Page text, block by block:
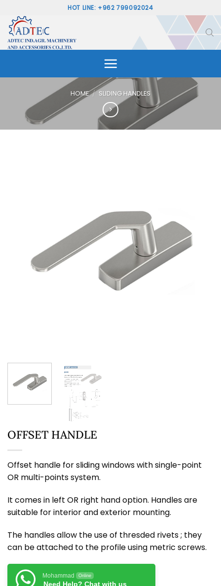
content
HOT LINE: +962 799092024
HOME / SLIDING HANDLES
OFFSET HANDLE
Offset handle for sliding windows with single-point
OR multi-points system.
It comes in left OR right hand option. Handles are
suitable for interior and exterior mounting.
The handles allow the use of thresded rivets ; they
can be attached to the profile using metric screws.
Mohammad Online
Need Help? Chat with us